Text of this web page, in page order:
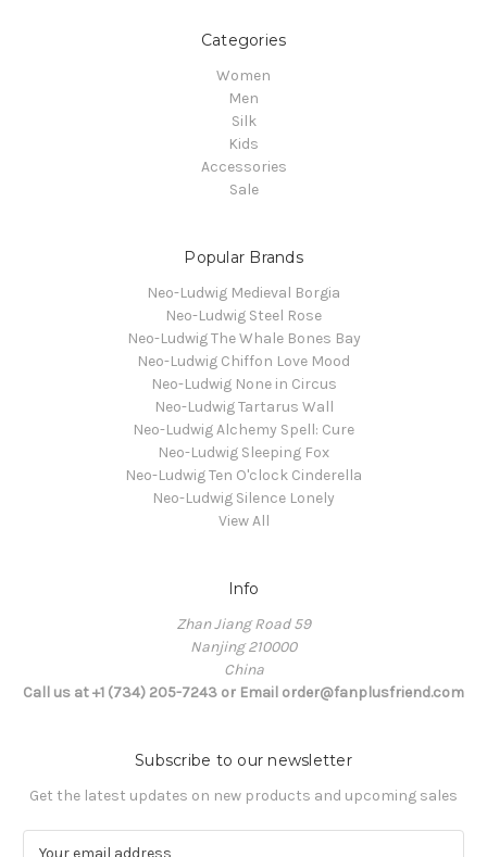
Categories
Women
Men
Silk
Kids
Accessories
Sale
Popular Brands
Neo-Ludwig Medieval Borgia
Neo-Ludwig Steel Rose
Neo-Ludwig The Whale Bones Bay
Neo-Ludwig Chiffon Love Mood
Neo-Ludwig None in Circus
Neo-Ludwig Tartarus Wall
Neo-Ludwig Alchemy Spell: Cure
Neo-Ludwig Sleeping Fox
Neo-Ludwig Ten O'clock Cinderella
Neo-Ludwig Silence Lonely
View All
Info
Zhan Jiang Road 59
Nanjing 210000
China
Call us at +1 (734) 205-7243 or Email order@fanplusfriend.com
Subscribe to our newsletter
Get the latest updates on new products and upcoming sales